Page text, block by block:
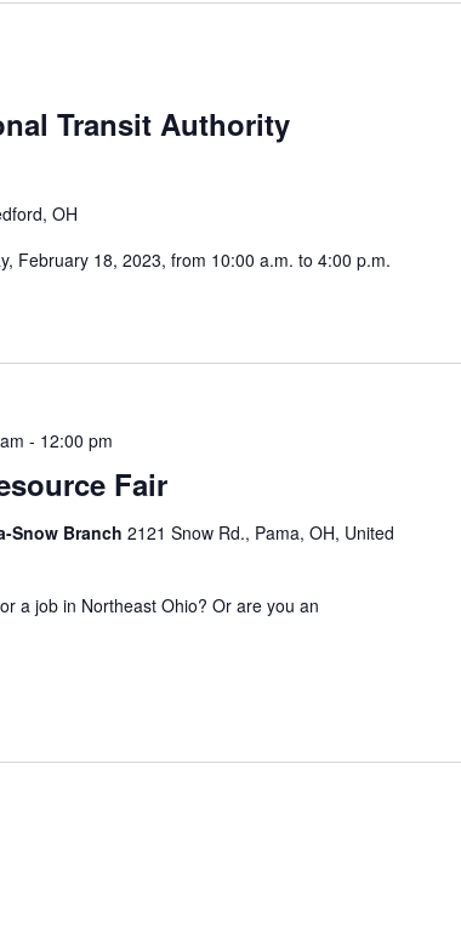
Transit Authority
OH
February 18, 2023, from 10:00 a.m. to 4:00 p.m.
Fair
- 12:00 pm
Snow Branch2121 Snow Rd., Pama, OH, United
a job in Northeast Ohio? Or are you an